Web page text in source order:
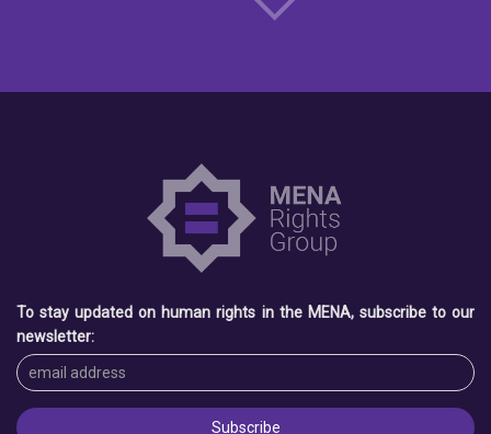
To stay updated on human rights in the MENA, subscribe to our
newsletter: